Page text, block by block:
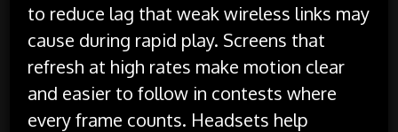
to reduce lag that weak wireless links may
cause during rapid play. Screens that
refresh at high rates make motion clear
and easier to follow in contests where
every frame counts. Headsets help